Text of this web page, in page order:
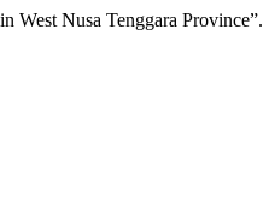
West Nusa Tenggara Province”.